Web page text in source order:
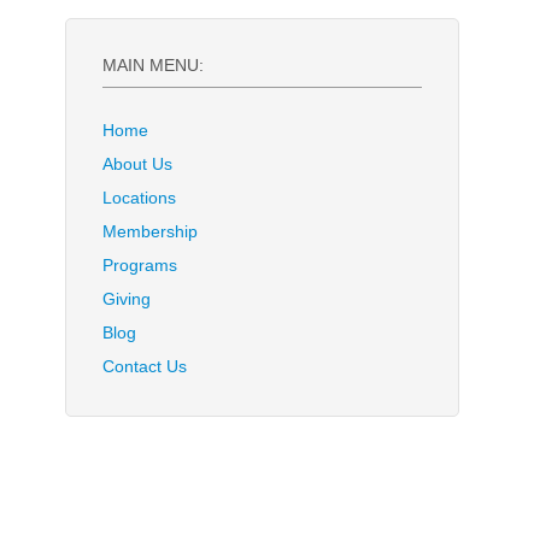
MAIN MENU:
Home
About Us
Locations
Membership
Programs
Giving
Blog
Contact Us